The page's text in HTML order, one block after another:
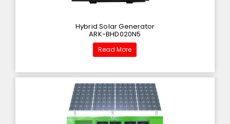
Hybrid Solar Generator
ARK-BHD020N5
Read More